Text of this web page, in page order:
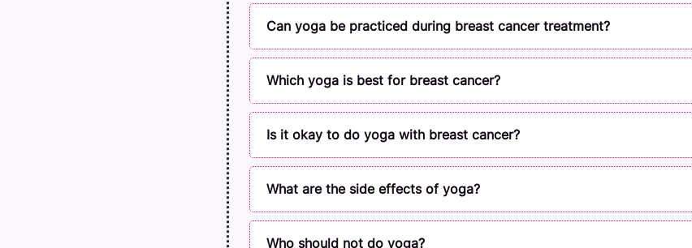
Can yoga be practiced during breast cancer treatment?
Which yoga is best for breast cancer?
Is it okay to do yoga with breast cancer?
What are the side effects of yoga?
Who should not do yoga?